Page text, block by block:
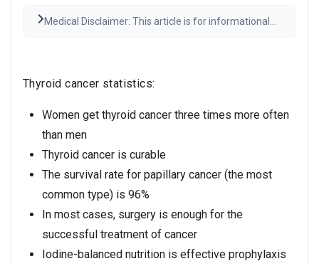
Medical Disclaimer: This article is for informational
disclaimer
Thyroid cancer statistics:
Women get thyroid cancer three times more often
than men
Thyroid cancer is curable
The survival rate for papillary cancer (the most
common type) is 96%
In most cases, surgery is enough for the
successful treatment of cancer
Iodine-balanced nutrition is effective prophylaxis